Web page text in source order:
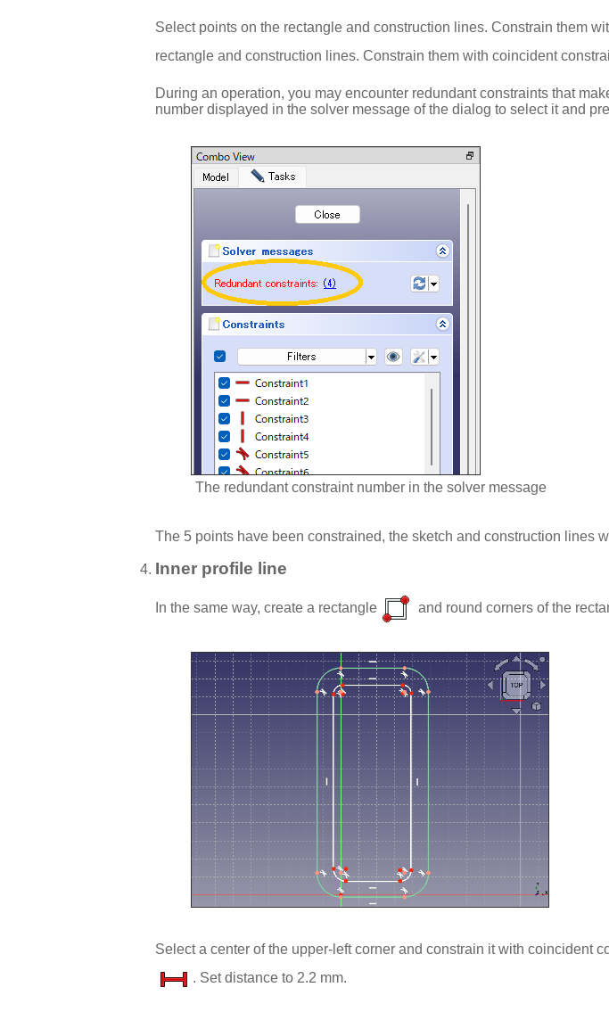
Select points on the rectangle and construction lines. Constrain them
rectangle and construction lines. Constrain them with coincident
During an operation, you may encounter redundant constraints that
number displayed in the solver message of the dialog to select it and
The redundant constraint number in the solver message
The 5 points have been constrained, the sketch and construction lines
Inner profile line
In the same way, create a rectangle and round corners of the
Select a center of the upper-left corner and constrain it with coincident
. Set distance to 2.2 mm.